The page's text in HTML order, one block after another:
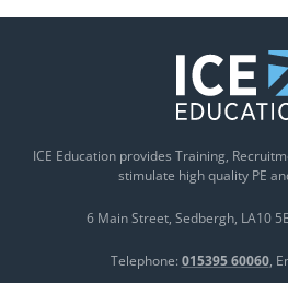
ICE Education provides Training,
stimulate high quality PE
6 Main Street Sedbergh LA10
Telephone: 015395 60060